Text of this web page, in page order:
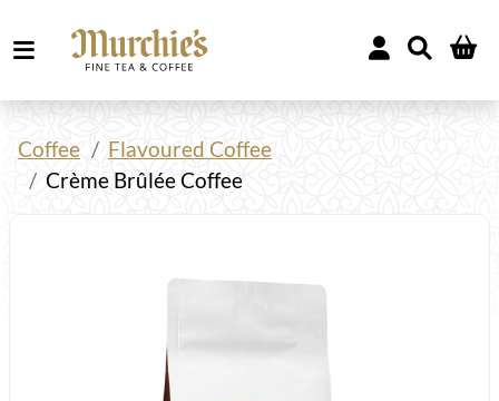
Coffee
Flavoured Coffee
Crème Brûlée Coffee